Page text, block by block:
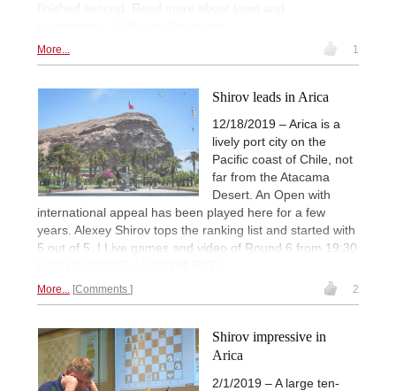
finished second. Read more about town and
More... 1
Shirov leads in Arica
12/18/2019 – Arica is a
lively port city on the
Pacific coast of Chile, not
far from the Atacama
Desert. An Open with
international appeal has been played here for a few
years. Alexey Shirov tops the ranking list and started with
5 out of 5. | Live games and video of Round 6 from 19:30
More... Comments 2
Shirov impressive in
Arica
2/1/2019 – A large ten-